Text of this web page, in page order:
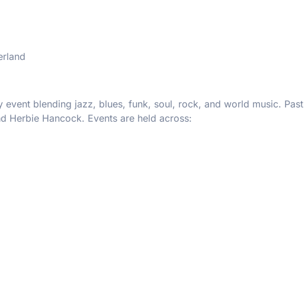
event blending jazz, blues, funk, soul, rock, and world music. Past
Herbie Hancock. Events are held across: